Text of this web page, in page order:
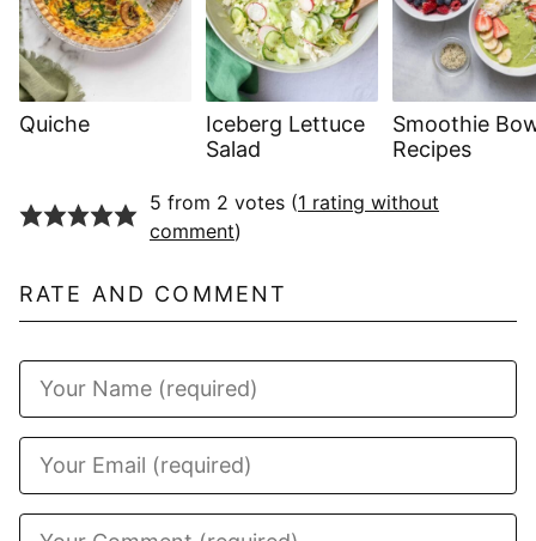
Quiche
Iceberg Lettuce
Salad
Smoothie
Recipes
5 from 2 votes (1 rating without
comment)
RATE AND COMMENT